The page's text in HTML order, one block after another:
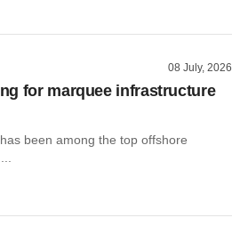
08 July, 2026
for marquee infrastructure
been among the top offshore